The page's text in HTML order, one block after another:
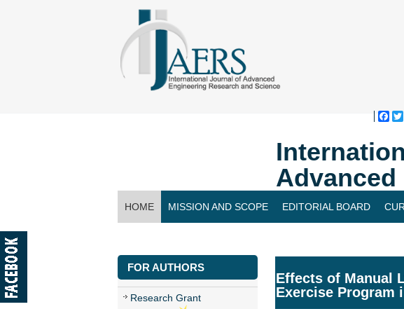
Advanced
HOME MISSION AND SCOPE EDITORIAL BOARD
FOR AUTHORS
Research Grant
Effects of Manual
Exercise Program